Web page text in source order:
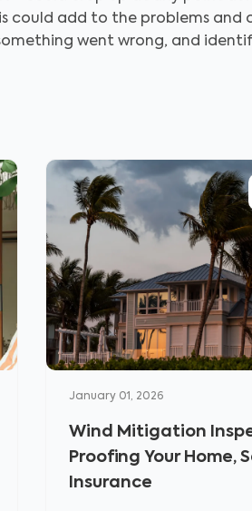
could add to the problems and
went wrong, and
January 01, 2026
Wind Mitigation
Proofing Your Home,
Insurance